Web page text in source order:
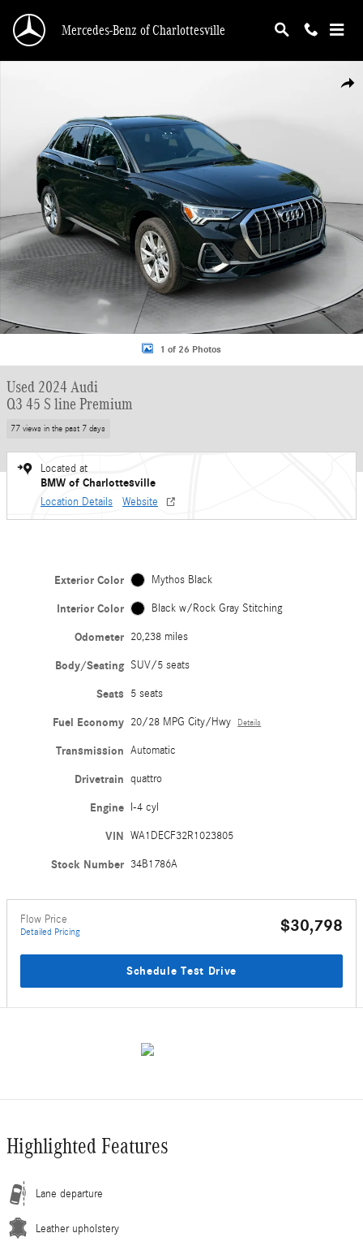
Mercedes-Benz of Charlottesville
1 of 26 Photos
Used 2024 Audi
Q3 45 S line Premium
77 views in the past 7 days
Located at
BMW of Charlottesville
Location Details Website
Exterior Color Mythos Black
Interior Color Black w/Rock Gray Stitching
Odometer 20,238 miles
Body/Seating SUV/5 seats
Seats 5 seats
Fuel Economy 20/28 MPG City/Hwy Details
Transmission Automatic
Drivetrain quattro
Engine I-4 cyl
VIN WA1DECF32R1023805
Stock Number 34B1786A
Flow Price
Detailed Pricing $30,798
Schedule Test Drive
Highlighted Features
Lane departure
Leather upholstery